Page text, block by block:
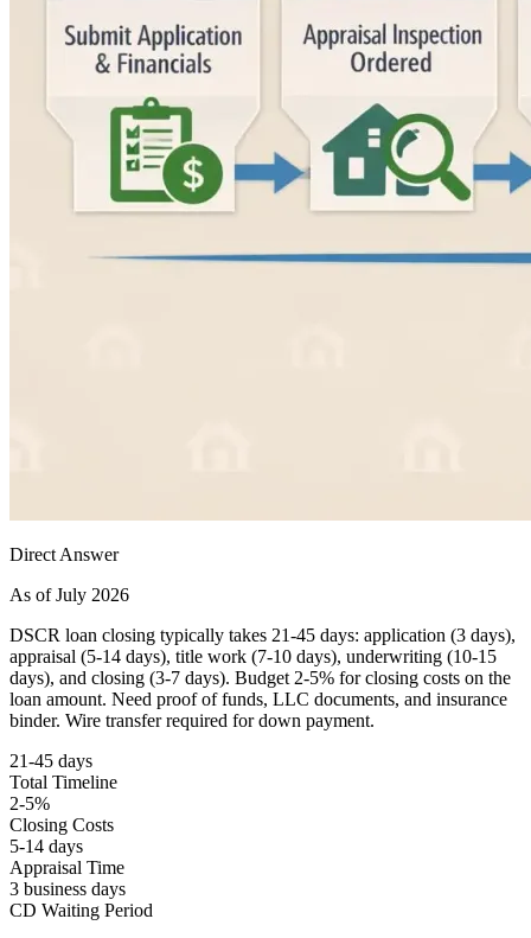
Direct Answer
As of July 2026
DSCR loan closing typically takes 21-45 days: application (3 days),
appraisal (5-14 days), title work (7-10 days), underwriting (10-15
days), and closing (3-7 days). Budget 2-5% for closing costs on the
loan amount. Need proof of funds, LLC documents, and insurance
binder. Wire transfer required for down payment.
21-45 days
Total Timeline
2-5%
Closing Costs
5-14 days
Appraisal Time
3 business days
CD Waiting Period